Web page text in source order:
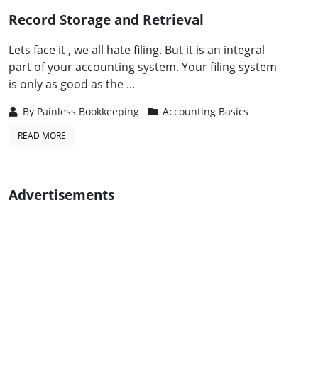
Record Storage and Retrieval
Lets face it , we all hate filing. But it is an integral
part of your accounting system. Your filing system
is only as good as the ...
By Painless Bookkeeping Accounting Basics
READ MORE
Advertisements